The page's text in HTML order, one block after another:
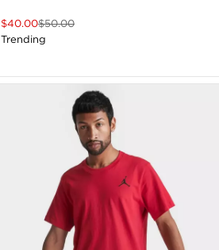
$40.00$50.00
Trending